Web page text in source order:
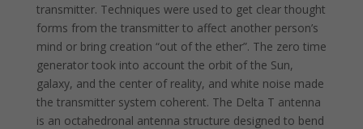
transmitter. Techniques were used to get clear thought
forms from the transmitter to affect another person’s
mind or bring creation “out of the ether”. The zero time
generator took into account the orbit of the Sun,
galaxy, and the center of reality, and white noise made
the transmitter system coherent. The Delta T antenna
is an octahedronal antenna structure designed to bend